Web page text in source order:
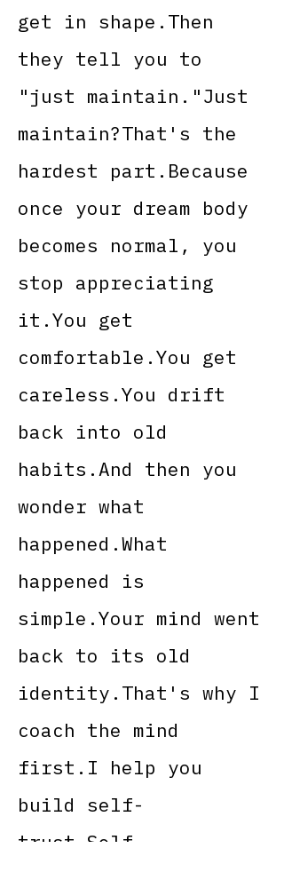
get in shape.Then
they tell you to
"just maintain."Just
maintain?That's the
hardest part.Because
once your dream body
becomes normal, you
stop appreciating
it.You get
comfortable.You get
careless.You drift
back into old
habits.And then you
wonder what
happened.What
happened is
simple.Your mind went
back to its old
identity.That's why I
coach the mind
first.I help you
build self-
trust.Self-